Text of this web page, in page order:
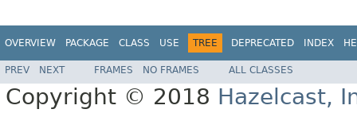
OVERVIEW PACKAGE CLASS USE TREE DEPRECATED INDEX
PREV NEXT FRAMES NO FRAMES ALL CLASSES
Copyright © 2018 Hazelcast,